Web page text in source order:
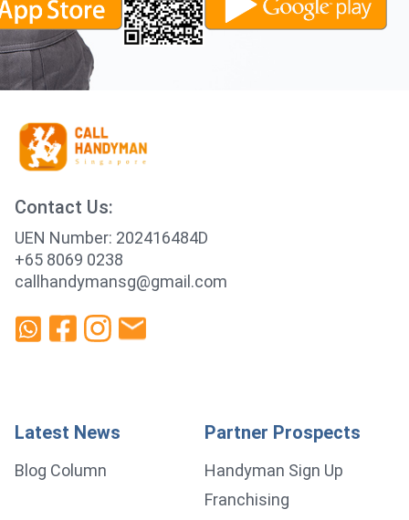
Contact Us:
UEN Number: 202416484D
+65 8069 0238
callhandymansg@gmail.com
Latest News
Blog Column
Partner Prospects
Handyman Sign Up
Franchising